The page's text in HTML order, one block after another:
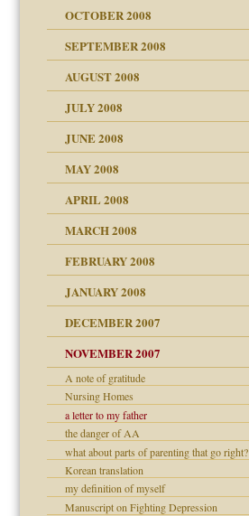
OCTOBER 2008
SEPTEMBER 2008
AUGUST 2008
JULY 2008
JUNE 2008
MAY 2008
APRIL 2008
MARCH 2008
of your Website
FEBRUARY 2008
JANUARY 2008
up for adult
DECEMBER 2007
NOVEMBER 2007
A note of gratitude
Nursing Homes
a letter to my father
the danger of AA
what about parts of parenting that go right?
Korean translation
my definition of myself
Manuscript on Fighting Depression